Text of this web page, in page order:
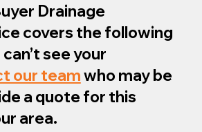
Drainage
covers the following
see your
our teamwho may be
a quote for this
area.